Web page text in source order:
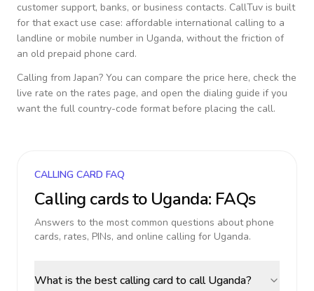
customer support, banks, or business contacts. CallTuv is built
for that exact use case: affordable international calling to a
landline or mobile number in Uganda, without the friction of
an old prepaid phone card.
Calling fromJapan? You can compare the price here, check the
live rate on the rates page, and open the dialing guide if you
want the full country-code format before placing the call.
CALLING CARD FAQ
Calling cards to Uganda: FAQs
Answers to the most common questions about phone
cards, rates, PINs, and online calling for Uganda.
What is the best calling card to call Uganda?